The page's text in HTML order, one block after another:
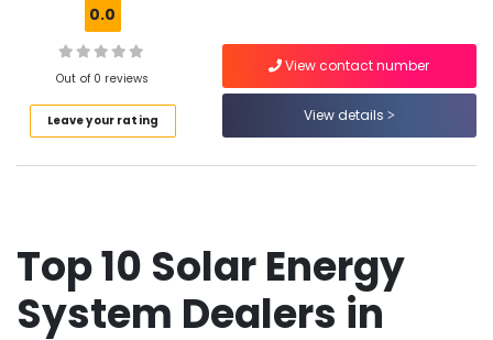
Installer
in
Kozhikode
Solar
System
0.0
Out of 0 reviews
Leave your rating
View contact number
View details
Top 10 Solar Energy
System Dealers in